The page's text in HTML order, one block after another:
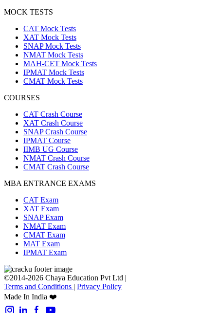
MOCK TESTS
CAT Mock Tests
XAT Mock Tests
SNAP Mock Tests
NMAT Mock Tests
MAH-CET Mock Tests
IPMAT Mock Tests
CMAT Mock Tests
COURSES
CAT Crash Course
XAT Crash Course
SNAP Crash Course
IPMAT Course
IIMB UG Course
NMAT Crash Course
CMAT Crash Course
MBA ENTRANCE EXAMS
CAT Exam
XAT Exam
SNAP Exam
NMAT Exam
CMAT Exam
MAT Exam
IPMAT Exam
©2014-2026 Chaya Education Pvt Ltd |
Terms and Conditions | Privacy Policy
Made In India ❤️